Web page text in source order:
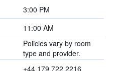
3:00 PM
11:00 AM
Policies vary by room
type and provider.
+44 179 722 2216